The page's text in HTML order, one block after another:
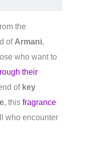
the
of Armani,
who want to
their
of key
, this fragrance
who encounter